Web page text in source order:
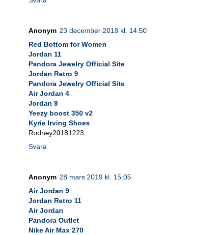
Anonym 23 december 2018 kl. 14:50
Red Bottom for Women
Jordan 11
Pandora Jewelry Official Site
Jordan Retro 9
Pandora Jewelry Official Site
Air Jordan 4
Jordan 9
Yeezy boost 350 v2
Kyrie Irving Shoes
Rodney20181223
Svara
Anonym 28 mars 2019 kl. 15:05
Air Jordan 9
Jordan Retro 11
Air Jordan
Pandora Outlet
Nike Air Max 270